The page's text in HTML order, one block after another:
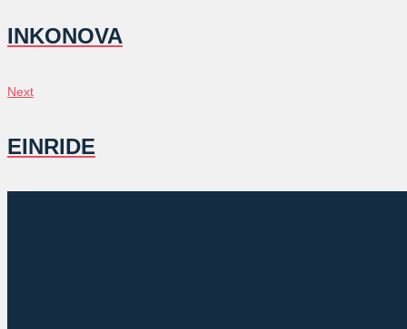
NAVIGATION
INKONOVA
Next
Next
EINRIDE